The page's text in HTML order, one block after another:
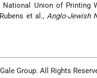
National Union of Printing
et al., Anglo-Jewish
Group. All Rights